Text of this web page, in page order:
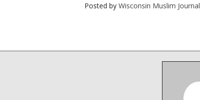
Posted byWisconsin Muslim Journal